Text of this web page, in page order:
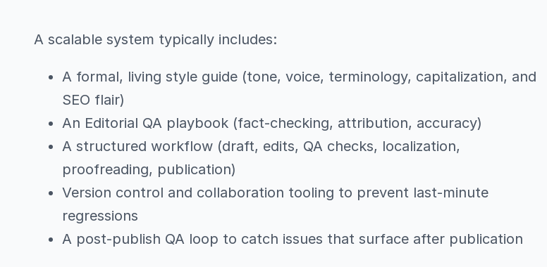
A scalable system typically includes:
A formal, living style guide (tone, voice, terminology, capitalization, and
SEO flair)
An Editorial QA playbook (fact-checking, attribution, accuracy)
A structured workflow (draft, edits, QA checks, localization,
proofreading, publication)
Version control and collaboration tooling to prevent last-minute
regressions
A post-publish QA loop to catch issues that surface after publication